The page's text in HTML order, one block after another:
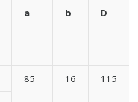
a b D
85 16 115